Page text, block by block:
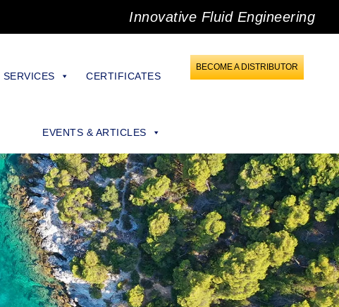
Innovative Fluid Engineering
SERVICES CERTIFICATES
EVENTS & ARTICLES
BECOME A DISTRIBUTOR